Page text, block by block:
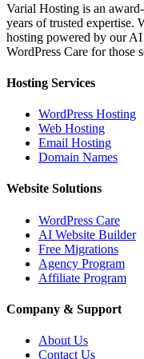
Varial Hosting is an
years of trusted expertise.
hosting powered by our
WordPress Care for those
Hosting Services
WordPress Hosting
Web Hosting
Email Hosting
Domain Names
Website Solutions
WordPress Care
AI Website Builder
Free Migrations
Agency Program
Affiliate Program
Company & Support
About Us
Contact Us